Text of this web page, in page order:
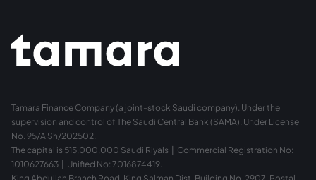
Tamara Finance Company (a joint-stock Saudi company). Under the
supervision and control of The Saudi Central Bank (SAMA). Under License
No. 95/A Sh/202502.
The capital is 515,000,000 Saudi Riyals | Commercial Registration No:
1010627663 | Unified No: 7016874419.